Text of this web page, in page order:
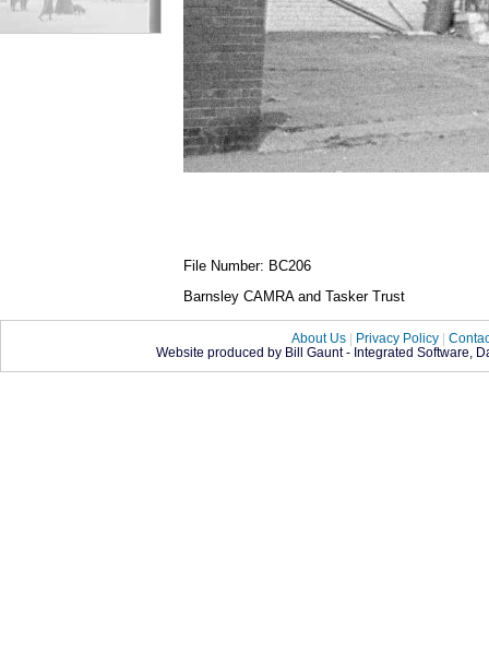
File Number: BC206
Barnsley CAMRA and Tasker Trust
About Us | Privacy Policy |
Website produced by Bill Gaunt - Integrated Software,